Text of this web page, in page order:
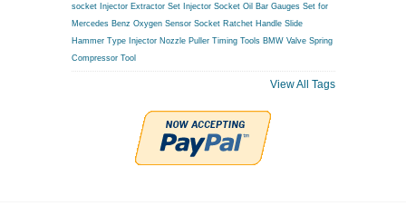
socket
Injector Extractor Set Injector Socket Oil Bar Gauges Set for
Mercedes Benz Oxygen Sensor Socket Ratchet Handle Slide
Hammer Type Injector Nozzle Puller Timing Tools BMW Valve Spring
Compressor Tool
View All Tags